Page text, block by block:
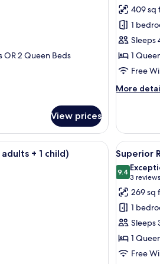
OR 2 Queen Beds
View prices
for
Family
Room
Room,
409 sq
1
Sleeps
1
Free
More
More
Room
(Adjoining
Room,
3AD+1CH)
window with curtains.
modern hotel room with a large bed, a desk, a
+ 1 child)
View
all
photos
for
Superior
Room
(Extra
Bed
3
4
Superior
9.49.4 out of
3 reviews
(3
269 sq
1
Sleeps
1
Free